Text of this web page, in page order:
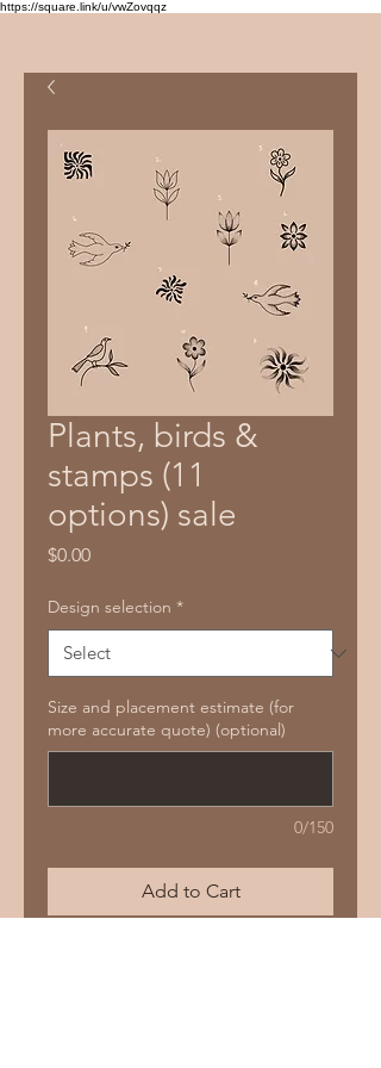
https://square.link/u/vwZovqqz
Plants, birds &
stamps (11
options) sale
$0.00Price
Design selection *
Size and placement estimate (for
more accurate quote) (optional)
0/150
Add to Cart